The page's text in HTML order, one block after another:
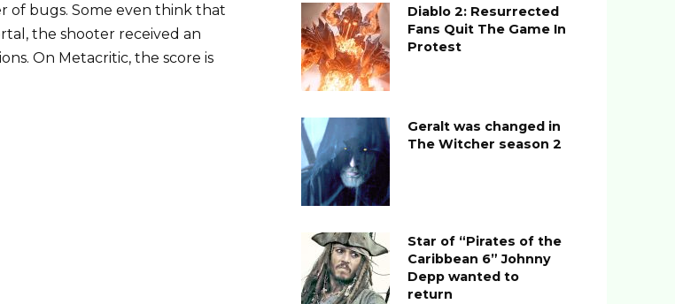
of bugs. Some even think that
the shooter received an
On Metacritic, the score is
Diablo 2: Resurrected
Fans Quit The Game In
Protest
Geralt was changed in
The Witcher season 2
Star of “Pirates of the
Caribbean 6” Johnny
Depp wanted to
return